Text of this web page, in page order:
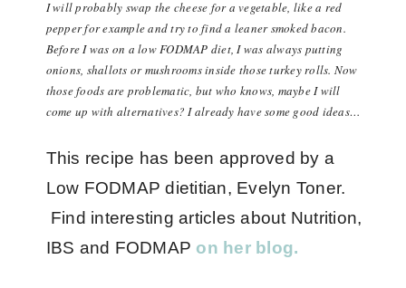
I will probably swap the cheese for a vegetable, like a red
pepper for example and try to find a leaner smoked bacon.
Before I was on a low FODMAP diet, I was always putting
onions, shallots or mushrooms inside those turkey rolls. Now
those foods are problematic, but who knows, maybe I will
come up with alternatives? I already have some good ideas…
This recipe has been approved by a
Low FODMAP dietitian, Evelyn Toner.
Find interesting articles about Nutrition,
IBS and FODMAP on her blog.